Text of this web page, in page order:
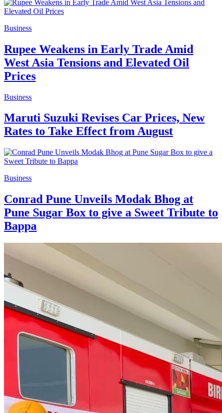
Business
Rupee Weakens in Early Trade Amid
West Asia Tensions and Elevated Oil
Prices
Business
Maruti Suzuki Revises Car Prices, New
Rates to Take Effect from August
Business
Conrad Pune Unveils Modak Bhog at
Pune Sugar Box to give a Sweet Tribute to
Bappa